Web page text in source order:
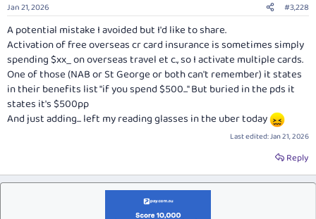
Jan 21, 2026 #3,228
A potential mistake I avoided but I'd like to share.
Activation of free overseas cr card insurance is sometimes simply
spending $xx_ on overseas travel et c., so I activate multiple cards.
One of those (NAB or St George or both can't remember) it states
in their benefits list "if you spend $500..." But buried in the pds it
states it's $500pp
And just adding... left my reading glasses in the uber today
Last edited:Jan 21, 2026
Reply